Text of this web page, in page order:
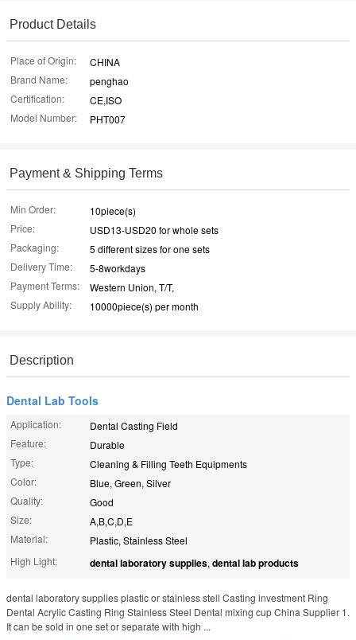
Product Details
Place of Origin:
CHINA
Brand Name:
penghao
Certification:
CE,ISO
Model Number:
PHT007
Payment & Shipping Terms
Min Order:
10piece(s)
Price:
USD13-USD20 for whole sets
Packaging:
5 different sizes for one sets
Delivery Time:
5-8workdays
Payment Terms:
Western Union, T/T,
Supply Ability:
10000piece(s) per month
Description
Dental Lab Tools
Application:
Dental Casting Field
Feature:
Durable
Type:
Cleaning & Filling Teeth Equipments
Color:
Blue, Green, Silver
Quality:
Good
Size:
A,B,C,D,E
Material:
Plastic, Stainless Steel
High Light:
dental laboratory supplies, dental lab products
dental laboratory supplies plastic or stainless stell Casting investment Ring
Dental Acrylic Casting Ring Stainless Steel Dental mixing cup China Supplier 1.
It can be sold in one set or separate with high ...